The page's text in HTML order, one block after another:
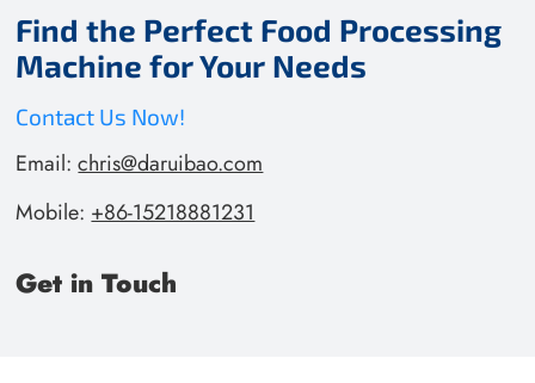
Find the Perfect Food Processing
Machine for Your Needs
Contact Us Now!
Email:chris@daruibao.com
Mobile: +86-15218881231
Get in Touch